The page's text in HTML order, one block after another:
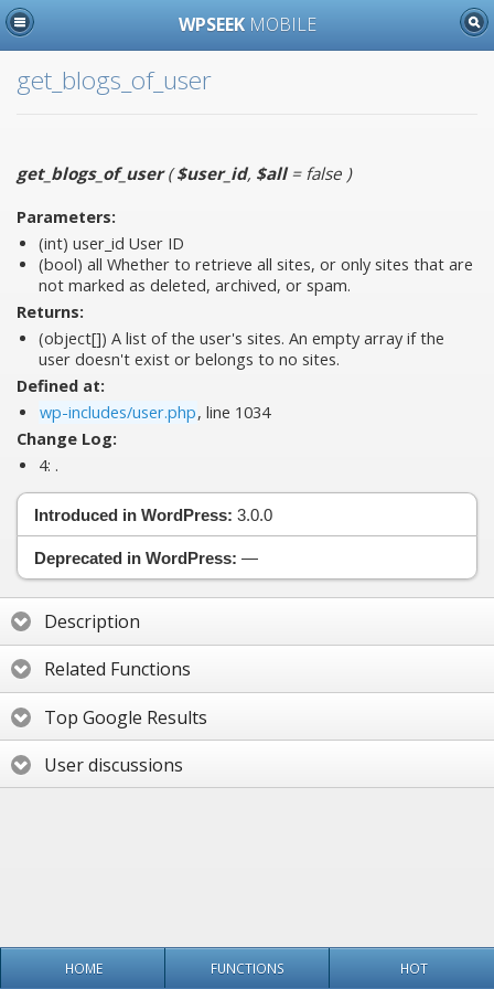
WPSEEK MOBILE
get_blogs_of_user
get_blogs_of_user($user_id, $all= false )
Parameters:
(int) user_id User ID
(bool) all Whether to retrieve all sites, or only sites that are
not marked as deleted, archived, or spam.
Returns:
(object[]) A list of the user's sites. An empty array if the
user doesn't exist or belongs to no sites.
Defined at:
wp-includes/user.php, line 1034
Change Log:
4: .
Introduced in WordPress: 3.0.0
Deprecated in WordPress: —
Description
Related Functions
Top Google Results
User discussions
HOME FUNCTIONS HOT